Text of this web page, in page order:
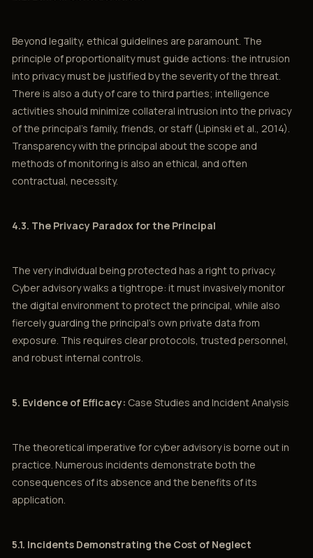
Beyond legality, ethical guidelines are paramount. The
principle of proportionality must guide actions: the intrusion
into privacy must be justified by the severity of the threat.
There is also a duty of care to third parties; intelligence
activities should minimize collateral intrusion into the privacy
of the principal’s family, friends, or staff (Lipinski et al., 2014).
Transparency with the principal about the scope and
methods of monitoring is also an ethical, and often
contractual, necessity.
4.3. The Privacy Paradox for the Principal
The very individual being protected has a right to privacy.
Cyber advisory walks a tightrope: it must invasively monitor
the digital environment to protect the principal, while also
fiercely guarding the principal’s own private data from
exposure. This requires clear protocols, trusted personnel,
and robust internal controls.
5. Evidence of Efficacy: Case Studies and Incident Analysis
The theoretical imperative for cyber advisory is borne out in
practice. Numerous incidents demonstrate both the
consequences of its absence and the benefits of its
application.
5.1. Incidents Demonstrating the Cost of Neglect